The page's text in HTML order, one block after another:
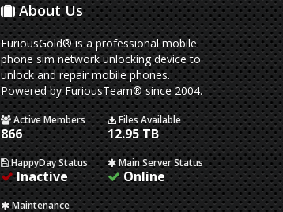
About Us
FuriousGold® is a professional mobile
phone sim network unlocking device to
unlock and repair mobile phones.
Powered by FuriousTeam® since 2004.
Active Members
866
Files Available
12.95 TB
HappyDay Status
Inactive
Main Server Status
Online
Maintenance